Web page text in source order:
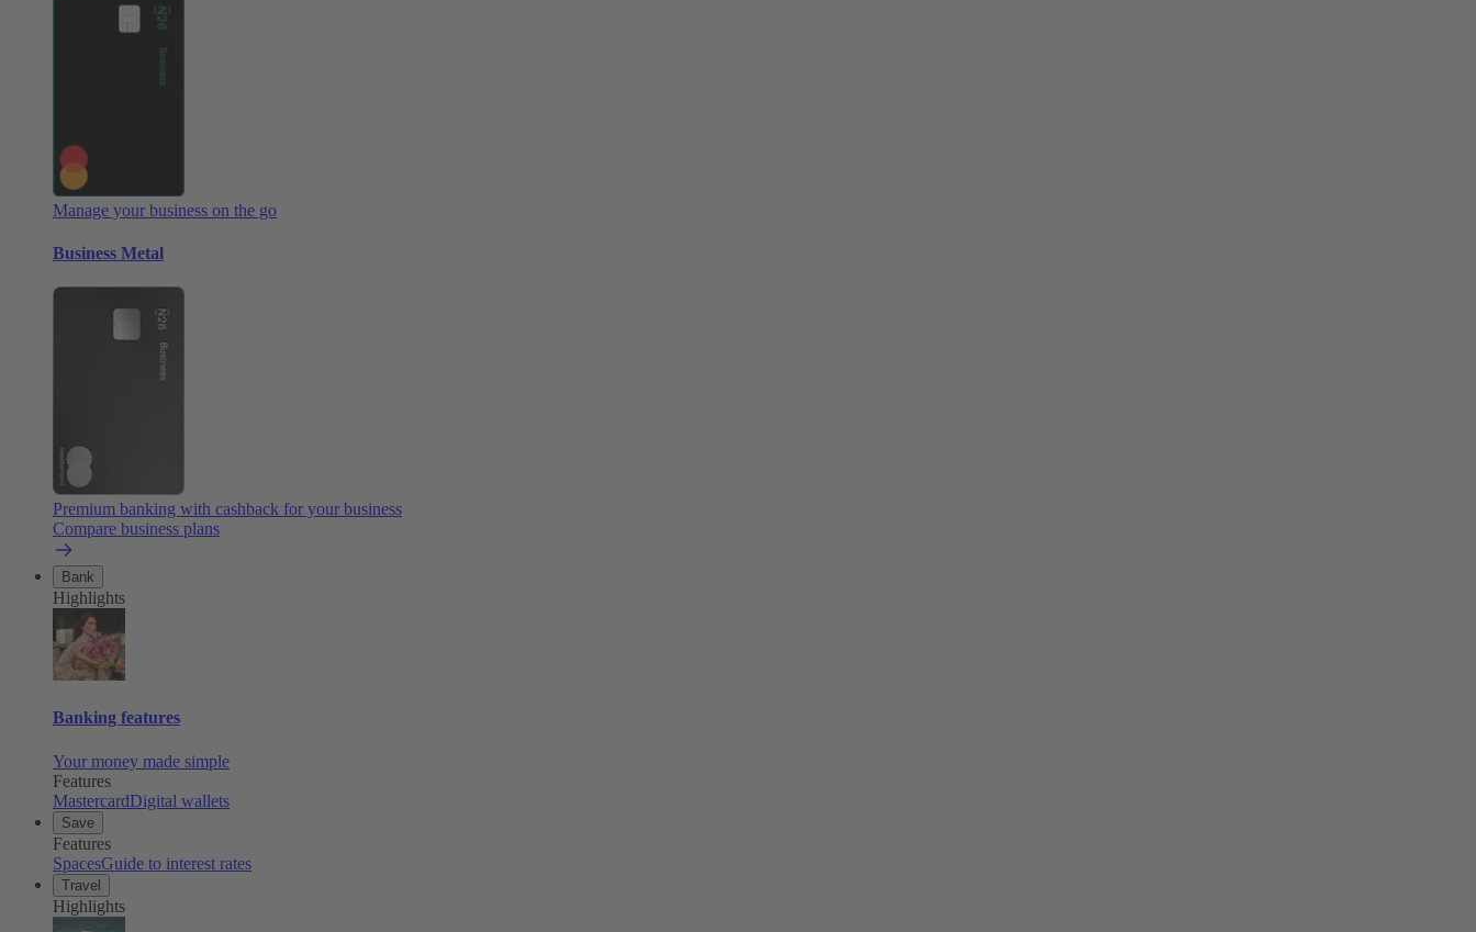
Manage your business on the go
Business Metal
Premium banking with cashback for your business
Compare business plans
Bank
Highlights
Banking features
Your money made simple
Features
MastercardDigital wallets
Save
Features
SpacesGuide to interest rates
Travel
Highlights